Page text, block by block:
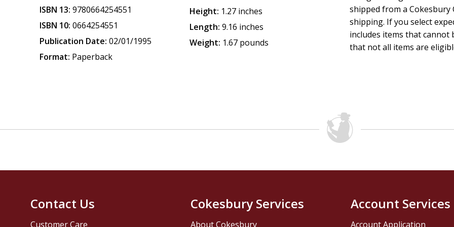
ISBN 13: 9780664254551
ISBN 10: 0664254551
Publication Date: 02/01/1995
Format: Paperback
Height: 1.27 inches
Length: 9.16 inches
Weight: 1.67 pounds
shipped from a
shipping. If you select
includes items that cannot
that not all items are
Contact Us
Customer Care
Cokesbury Services
About Cokesbury
Account Services
Account Application